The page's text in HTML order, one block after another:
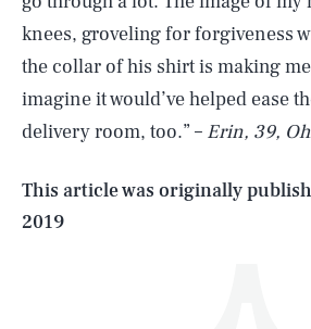
knees, groveling for forgiveness
the collar of his shirt is making
imagine it would’ve helped ease
delivery room, too.” – Erin, 39,
This article was originally
2019
AUG. 6, 2026 SEARCHCLOSE
Life